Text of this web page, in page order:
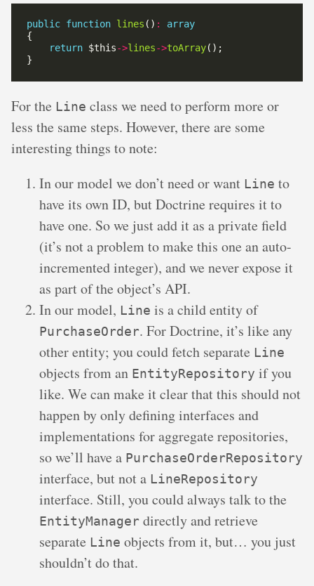
public function lines () :
array
return $this->lines->toArray
For the Line class we need to perform more or
less the same steps. However, there are some
interesting things to note:
In our model we don’t need or want Line to
have its own ID, but Doctrine requires it to
have one. So we just add it as a private field
(it’s not a problem to make this one an auto-
incremented integer), and we never expose it
as part of the object’s API.
In our model, Line is a child entity of
PurchaseOrder. For Doctrine, it’s like any
other entity; you could fetch separate Line
objects from an EntityRepository if you
like. We can make it clear that this should not
happen by only defining interfaces and
implementations for aggregate repositories,
so we’ll have a PurchaseOrderRepository
interface, but not a LineRepository
interface. Still, you could always talk to the
EntityManager directly and retrieve
separate Line objects from it, but… you just
shouldn’t do that.